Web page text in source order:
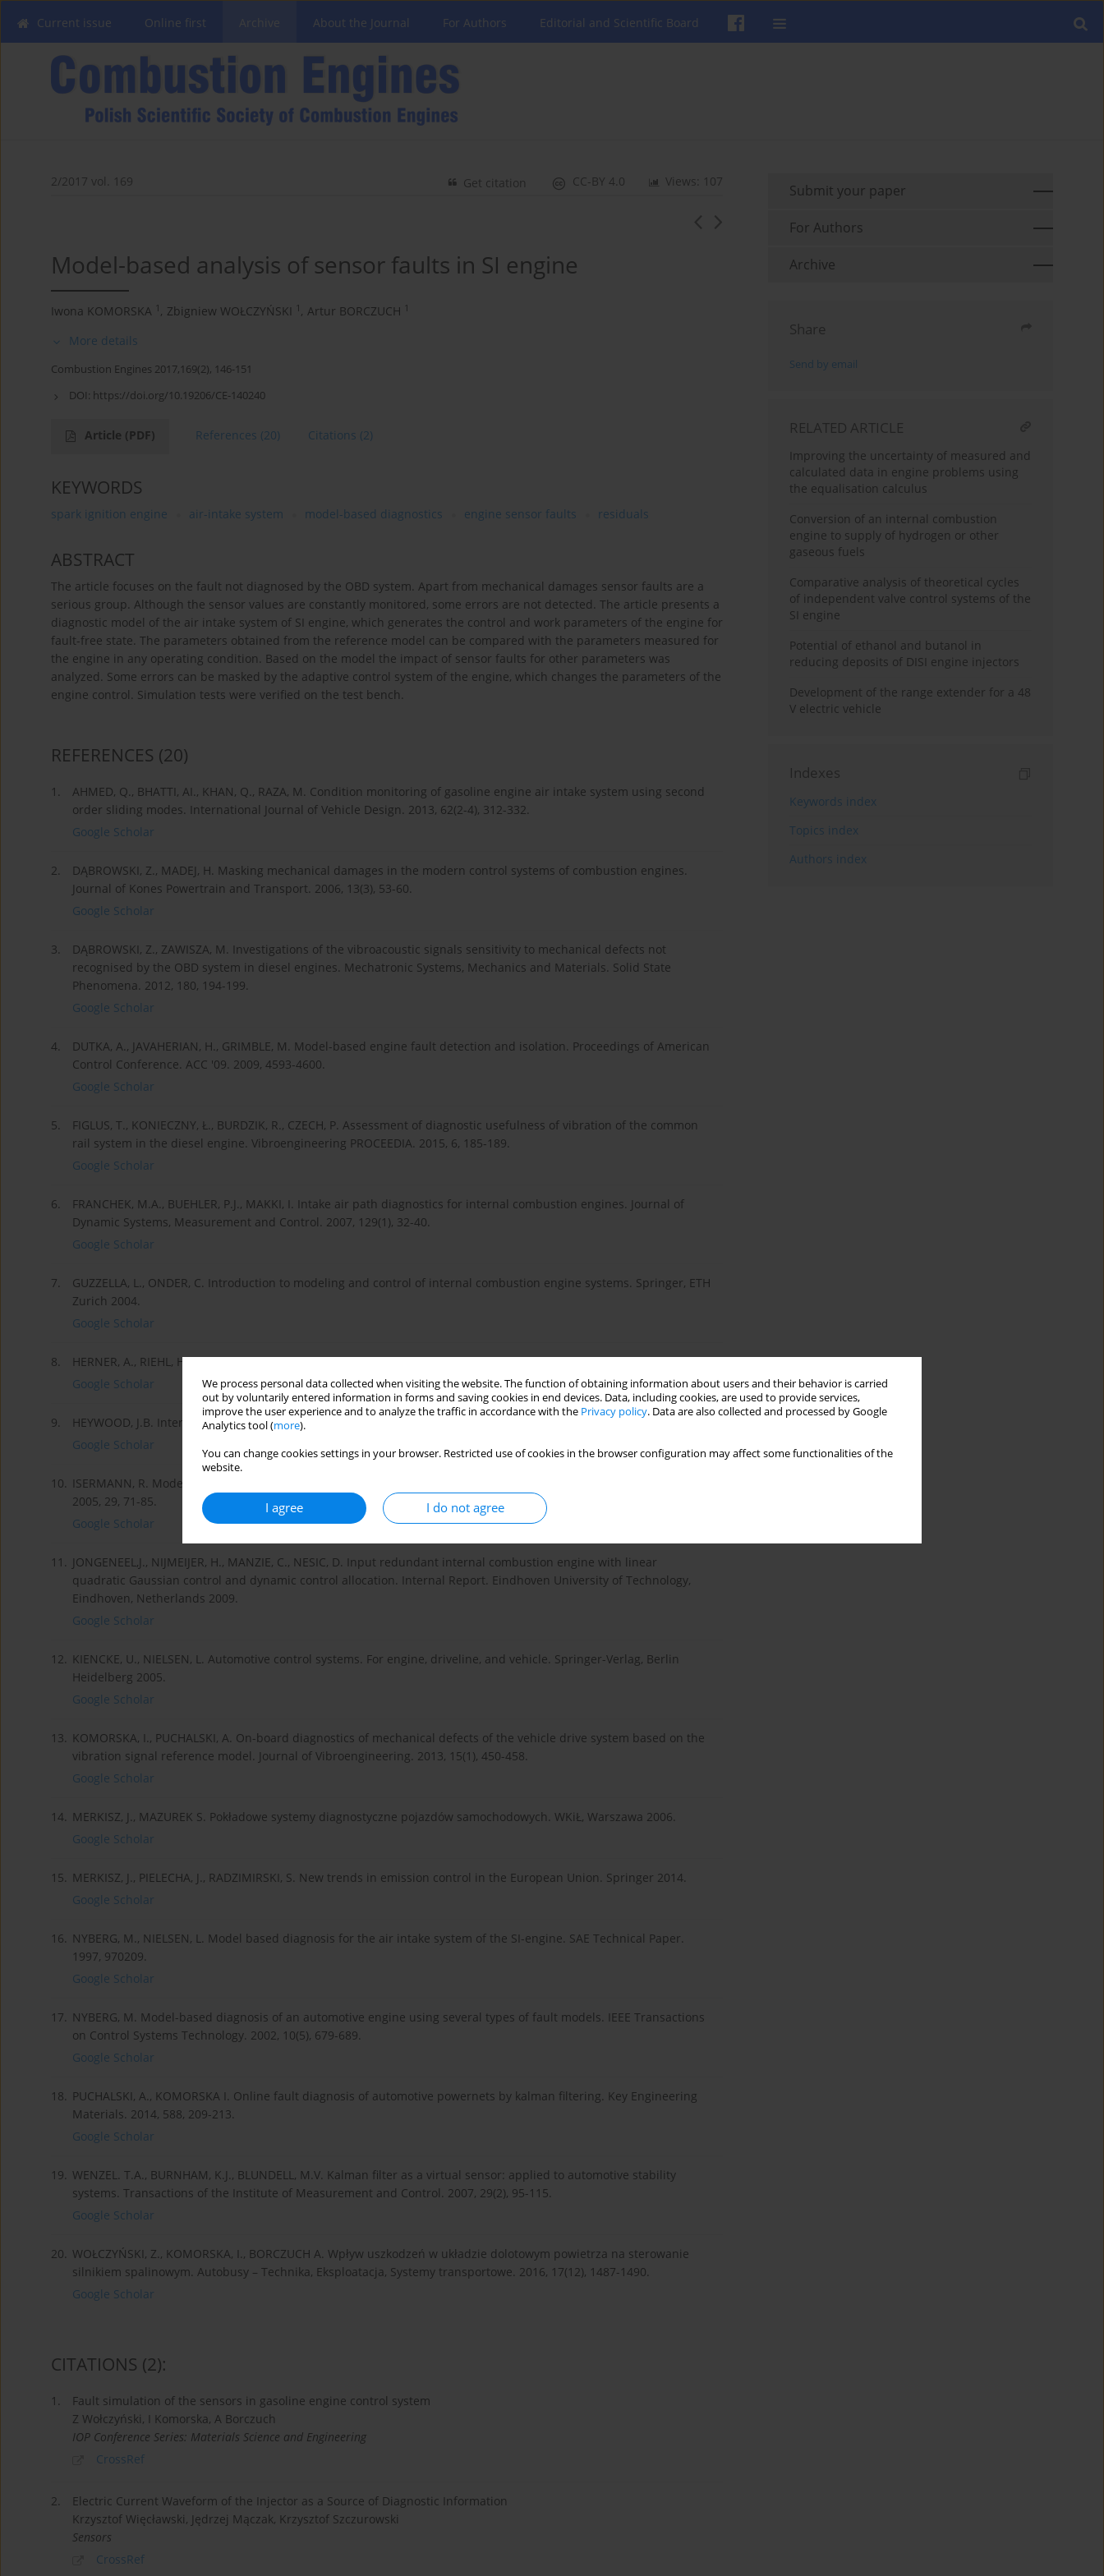
We process personal data collected when visiting the website. The function of obtaining information about users and their behavior is carried
out by voluntarily entered information in forms and saving cookies in end devices. Data, including cookies, are used to provide services,
improve the user experience and to analyze the traffic in accordance with the Privacy policy. Data are also collected and processed by Google
Analytics tool (more).
You can change cookies settings in your browser. Restricted use of cookies in the browser configuration may affect some functionalities of the
website.
I agree I do not agree
Current issue Online first Archive About the Journal For Authors Editorial and Scientific Board
2/2017 vol. 169 Views: 107
CC-BY 4.0
Get citation
Model-based analysis of sensor faults in SI engine
Iwona KOMORSKA 1 , Zbigniew WOŁCZYŃSKI 1 , Artur BORCZUCH 1
More details
Combustion Engines 2017,169(2), 146-151
DOI: https://doi.org/10.19206/CE-140240
Article (PDF) References (20) Citations (2)
KEYWORDS
spark ignition engine air-intake system model-based diagnostics engine sensor faults residuals
ABSTRACT
The article focuses on the fault not diagnosed by the OBD system. Apart from mechanical damages sensor faults are a
serious group. Although the sensor values are constantly monitored, some errors are not detected. The article presents a
diagnostic model of the air intake system of SI engine, which generates the control and work parameters of the engine for
fault-free state. The parameters obtained from the reference model can be compared with the parameters measured for
the engine in any operating condition. Based on the model the impact of sensor faults for other parameters was
analyzed. Some errors can be masked by the adaptive control system of the engine, which changes the parameters of the
engine control. Simulation tests were verified on the test bench.
REFERENCES (20)
1.
AHMED, Q., BHATTI, AI., KHAN, Q., RAZA, M. Condition monitoring of gasoline engine air intake system using second
order sliding modes. International Journal of Vehicle Design. 2013, 62(2-4), 312-332.
Google Scholar
2.
DĄBROWSKI, Z., MADEJ, H. Masking mechanical damages in the modern control systems of combustion engines.
Journal of Kones Powertrain and Transport. 2006, 13(3), 53-60.
Google Scholar
3.
DĄBROWSKI, Z., ZAWISZA, M. Investigations of the vibroacoustic signals sensitivity to mechanical defects not
recognised by the OBD system in diesel engines. Mechatronic Systems, Mechanics and Materials. Solid State
Phenomena. 2012, 180, 194-199.
Google Scholar
4.
DUTKA, A., JAVAHERIAN, H., GRIMBLE, M. Model-based engine fault detection and isolation. Proceedings of American
Control Conference. ACC '09. 2009, 4593-4600.
Google Scholar
5.
FIGLUS, T., KONIECZNY, Ł., BURDZIK, R., CZECH, P. Assessment of diagnostic usefulness of vibration of the common
rail system in the diesel engine. Vibroengineering PROCEEDIA. 2015, 6, 185‑189.
Google Scholar
6.
FRANCHEK, M.A., BUEHLER, P.J., MAKKI, I. Intake air path diagnostics for internal combustion engines. Journal of
Dynamic Systems, Measurement and Control. 2007, 129(1), 32-40.
Google Scholar
7.
GUZZELLA, L., ONDER, C. Introduction to modeling and control of internal combustion engine systems. Springer, ETH
Zurich 2004.
Google Scholar
8.
HERNER, A., RIEHL, H.J. Elektrotechnika i elektronika w pojazdach samochodowych. WKiŁ, Warszawa 2013.
Google Scholar
9.
HEYWOOD, J.B. Internal Combustion Engine Fundamentals. Mc-Graw Hill, New York 1988.
Google Scholar
10.
ISERMANN, R. Model-based fault-detection and diagnosis – status and applications. Annual Reviews in Control.
2005, 29, 71-85.
Google Scholar
11. JONGENEEL,J., NIJMEIJER, H., MANZIE, C., NESIC, D. Input redundant internal combustion engine with linear
quadratic Gaussian control and dynamic control allocation. Internal Report. Eindhoven University of Technology,
Eindhoven, Netherlands 2009.
Google Scholar
12. KIENCKE, U., NIELSEN, L. Automotive control systems. For engine, driveline, and vehicle. Springer-Verlag, Berlin
Heidelberg 2005.
Google Scholar
13. KOMORSKA, I., PUCHALSKI, A. On-board diagnostics of mechanical defects of the vehicle drive system based on the
vibration signal reference model. Journal of Vibroengineering. 2013, 15(1), 450-458.
Google Scholar
14. MERKISZ, J., MAZUREK S. Pokładowe systemy diagnostyczne pojazdów samochodowych. WKiŁ, Warszawa 2006.
Google Scholar
15. MERKISZ, J., PIELECHA, J., RADZIMIRSKI, S. New trends in emission control in the European Union. Springer 2014.
Google Scholar
16. NYBERG, M., NIELSEN, L. Model based diagnosis for the air intake system of the SI-engine. SAE Technical Paper.
1997, 970209.
Google Scholar
17. NYBERG, M. Model-based diagnosis of an automotive engine using several types of fault models. IEEE Transactions
on Control Systems Technology. 2002, 10(5), 679-689.
Google Scholar
18. PUCHALSKI, A., KOMORSKA I. Online fault diagnosis of automotive powernets by kalman filtering. Key Engineering
Materials. 2014, 588, 209-213.
Google Scholar
19. WENZEL. T.A., BURNHAM, K.J., BLUNDELL, M.V. Kalman filter as a virtual sensor: applied to automotive stability
systems. Transactions of the Institute of Measurement and Control. 2007, 29(2), 95-115.
Google Scholar
20. WOŁCZYŃSKI, Z., KOMORSKA, I., BORCZUCH A. Wpływ uszkodzeń w układzie dolotowym powietrza na sterowanie
silnikiem spalinowym. Autobusy – Technika, Eksploatacja, Systemy transportowe. 2016, 17(12), 1487-1490.
Google Scholar
CITATIONS (2):
1.
Fault simulation of the sensors in gasoline engine control system
Z Wołczyński, I Komorska, A Borczuch
IOP Conference Series: Materials Science and Engineering
CrossRef
2.
Electric Current Waveform of the Injector as a Source of Diagnostic Information
Krzysztof Więcławski, Jędrzej Mączak, Krzysztof Szczurowski
Sensors
CrossRef
Submit your paper
For Authors
Archive
Share
Send by email
RELATED ARTICLE
Improving the uncertainty of measured and
calculated data in engine problems using
the equalisation calculus
Conversion of an internal combustion
engine to supply of hydrogen or other
gaseous fuels
Comparative analysis of theoretical cycles
of independent valve control systems of the
SI engine
Potential of ethanol and butanol in
reducing deposits of DISI engine injectors
Development of the range extender for a 48
V electric vehicle
Indexes
Keywords index
Topics index
Authors index